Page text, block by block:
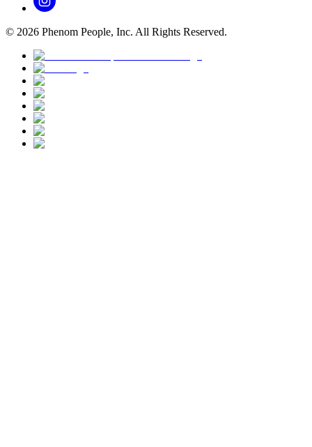
© 2026 Phenom People, Inc. All Rights Reserved.